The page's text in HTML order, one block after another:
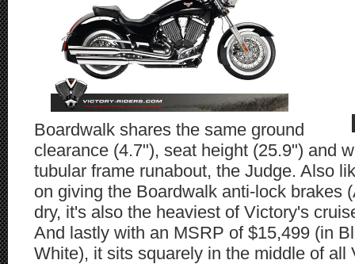
Boardwalk shares the same ground
clearance (4.7"), seat height (25.9") and
tubular frame runabout, the Judge. Also
on giving the Boardwalk anti-lock brakes
dry, it's also the heaviest of Victory's
And lastly with an MSRP of $15,499 (in
White), it sits squarely in the middle of all